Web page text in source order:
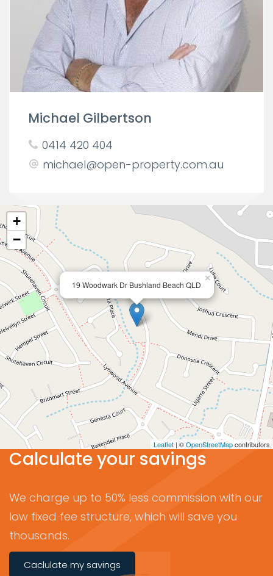
Michael Gilbertson
0414 420 404
michael@open-property.com.au
19 Woodwark Dr Bushland Beach QLD
×
+
−
Leaflet | ©OpenStreetMapcontributors
Calculate your savings
We charge up to 50% less commission with our
low fixed fee structure, which will save you
thousands.
Caclulate my savings